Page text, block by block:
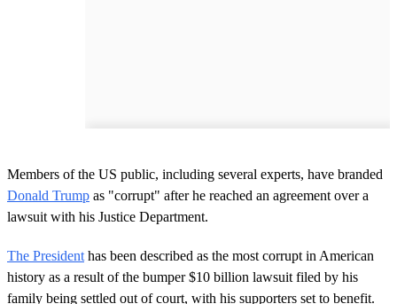
Members of the US public, including several experts, have branded
Donald Trump as "corrupt" after he reached an agreement over a
lawsuit with his Justice Department.
The President has been described as the most corrupt in American
history as a result of the bumper $10 billion lawsuit filed by his
family being settled out of court, with his supporters set to benefit.